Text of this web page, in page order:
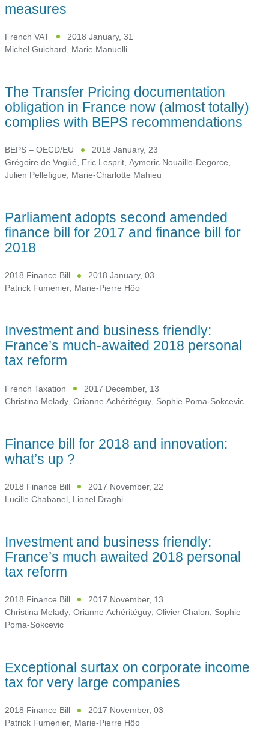
measures
French VAT
2018 January, 31
Michel Guichard, Marie Manuelli
The Transfer Pricing documentation
obligation in France now (almost totally)
complies with BEPS recommendations
BEPS – OECD/EU
2018 January, 23
Grégoire de Vogüé, Eric Lesprit, Aymeric Nouaille-Degorce,
Julien Pellefigue, Marie-Charlotte Mahieu
Parliament adopts second amended
finance bill for 2017 and finance bill for
2018
2018 Finance Bill
2018 January, 03
Patrick Fumenier, Marie-Pierre Hôo
Investment and business friendly:
France’s much-awaited 2018 personal
tax reform
French Taxation
2017 December, 13
Christina Melady Orianne Achéritéguy Sophie Poma-Sokcevic
Finance bill for 2018 and innovation:
what’s up ?
2018 Finance Bill
2017 November, 22
Lucille Chabanel, Lionel Draghi
Investment and business friendly:
France’s much awaited 2018 personal
tax reform
2018 Finance Bill
2017 November, 13
Christina Melady, Orianne Achéritéguy, Olivier Chalon, Sophie
Poma-Sokcevic
Exceptional surtax on corporate income
tax for very large companies
2018 Finance Bill
2017 November, 03
Patrick Fumenier, Marie-Pierre Hôo